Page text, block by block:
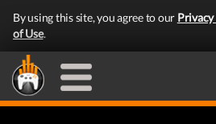
By using this site, you agree to our
of Use.